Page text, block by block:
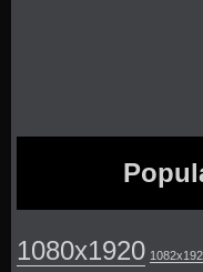
1080x1920